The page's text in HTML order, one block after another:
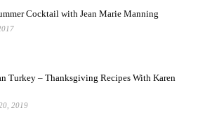
Cocktail with Jean Marie Manning
Turkey – Thanksgiving Recipes With Karen
2019